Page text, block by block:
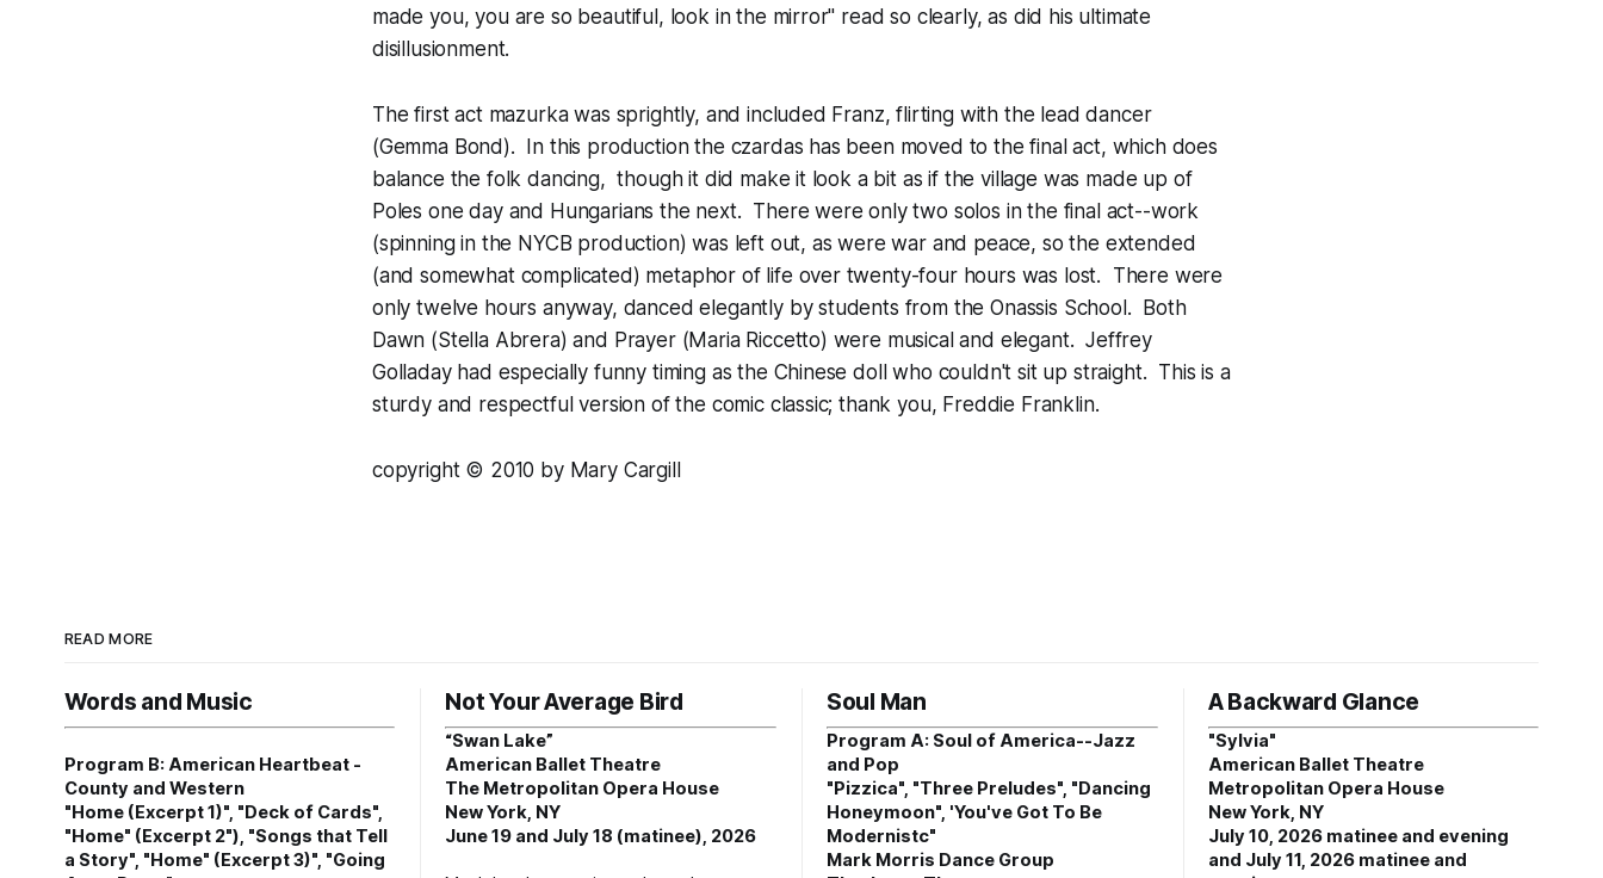
made you, you are so beautiful, look in the mirror" read so clearly, as did his ultimate
disillusionment.
The first act mazurka was sprightly, and included Franz, flirting with the lead dancer
(Gemma Bond). In this production the czardas has been moved to the final act, which does
balance the folk dancing, though it did make it look a bit as if the village was made up of
Poles one day and Hungarians the next. There were only two solos in the final act--work
(spinning in the NYCB production) was left out, as were war and peace, so the extended
(and somewhat complicated) metaphor of life over twenty-four hours was lost. There were
only twelve hours anyway, danced elegantly by students from the Onassis School. Both
Dawn (Stella Abrera) and Prayer (Maria Riccetto) were musical and elegant. Jeffrey
Golladay had especially funny timing as the Chinese doll who couldn't sit up straight. This is a
sturdy and respectful version of the comic classic; thank you, Freddie Franklin.
copyright © 2010 by Mary Cargill
READ MORE
Words and Music
Program B: American Heartbeat -
County and Western
"Home (Excerpt 1)", "Deck of Cards",
"Home" (Excerpt 2"), "Songs that Tell
a Story", "Home" (Excerpt 3)", "Going
Not Your Average Bird
“Swan Lake”
American Ballet Theatre
The Metropolitan Opera House
New York, NY
June 19 and July 18 (matinee), 2026
Soul Man
Program A: Soul of America--Jazz
and Pop
"Pizzica", "Three Preludes", "Dancing
Honeymoon", 'You've Got To Be
Modernistc"
Mark Morris Dance Group
A Backward Glance
"Sylvia"
American Ballet Theatre
Metropolitan Opera House
New York, NY
July 10, 2026 matinee and evening
and July 11, 2026 matinee and